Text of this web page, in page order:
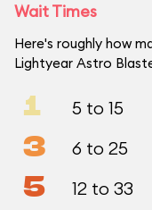
Wait Times
Here's roughly how
Lightyear Astro
1 5 to 15
3 6 to 25
5 12 to 33